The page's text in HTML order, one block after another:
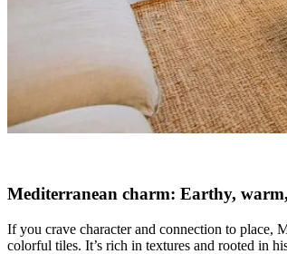
Mediterranean charm: Earthy,
If you crave character and connection to place,
colorful tiles. It’s rich in textures and rooted in